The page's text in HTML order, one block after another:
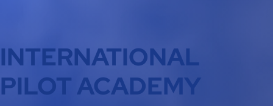
INTERNATIONAL
PILOT ACADEMY